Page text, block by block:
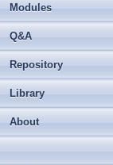
Modules
Q&A
Repository
Library
About